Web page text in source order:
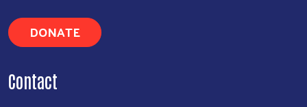
DONATE
Contact